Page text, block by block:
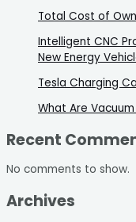
Total Cost of
Intelligent CNC
New Energy
Tesla Charging
What Are
Recent
No comments to show.
Archives